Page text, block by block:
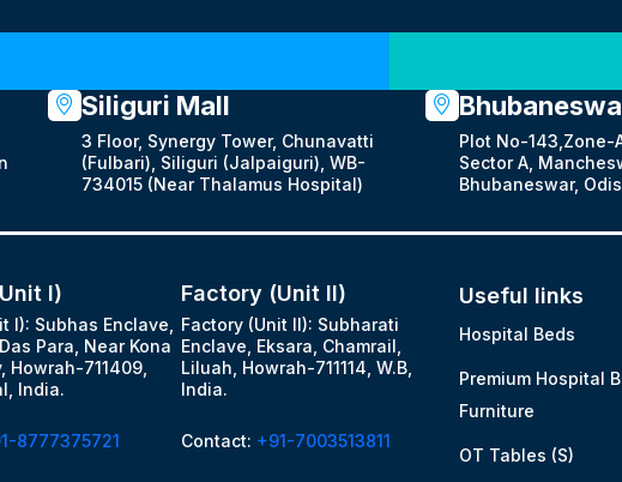
Siliguri Mall
3 Floor, Synergy Tower, Chunavatti
(Fulbari), Siliguri (Jalpaiguri), WB-
734015 (Near Thalamus Hospital)
Plot No-143,Zone-
Sector A,
Bhubaneswar,
I)
I): Subhas Enclave,
Para, Near Kona
Howrah-711409,
India.
8777375721
Factory (Unit II)
Factory (Unit II): Subharati
Enclave, Eksara, Chamrail,
Liluah, Howrah-711114, W.B,
India.
Contact: +91-7003513811
Useful links
Hospital Beds
Premium Hospital
Furniture
OT Tables (S)